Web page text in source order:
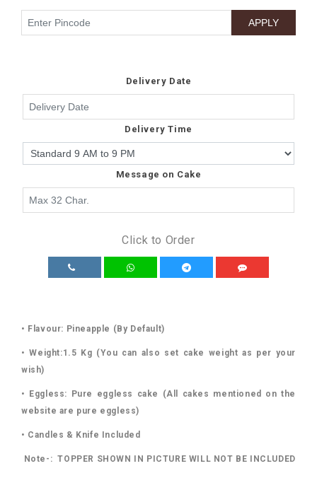
Delivery Date
Delivery Time
Message on Cake
Click to Order
• Flavour: Pineapple (By Default)
• Weight:1.5 Kg (You can also set cake weight as per your
wish)
• Eggless: Pure eggless cake (All cakes mentioned on the
website are pure eggless)
• Candles & Knife Included
Note-: TOPPER SHOWN IN PICTURE WILL NOT BE INCLUDED